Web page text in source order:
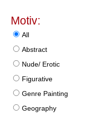
Motiv:
All
Abstract
Nude/ Erotic
Figurative
Genre Painting
Geography